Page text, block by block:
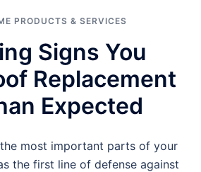
PRODUCTS & SERVICES
Signs You
Replacement
Expected
most important parts of your
the first line of defense against